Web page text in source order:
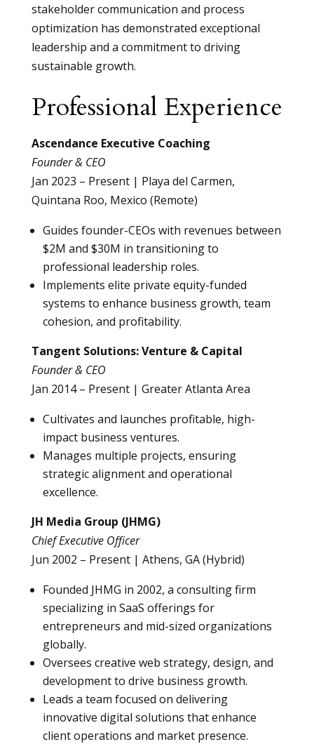
stakeholder communication and process
optimization has demonstrated exceptional
leadership and a commitment to driving
sustainable growth.
Professional Experience
Ascendance Executive Coaching
Founder & CEO
Jan 2023 – Present | Playa del Carmen,
Quintana Roo, Mexico (Remote)
Guides founder-CEOs with revenues between
$2M and $30M in transitioning to
professional leadership roles.
Implements elite private equity-funded
systems to enhance business growth, team
cohesion, and profitability.
Tangent Solutions: Venture & Capital
Founder & CEO
Jan 2014 – Present | Greater Atlanta Area
Cultivates and launches profitable, high-
impact business ventures.
Manages multiple projects, ensuring
strategic alignment and operational
excellence.
JH Media Group (JHMG)
Chief Executive Officer
Jun 2002 – Present | Athens, GA (Hybrid)
Founded JHMG in 2002, a consulting firm
specializing in SaaS offerings for
entrepreneurs and mid-sized organizations
globally.
Oversees creative web strategy, design, and
development to drive business growth.
Leads a team focused on delivering
innovative digital solutions that enhance
client operations and market presence.